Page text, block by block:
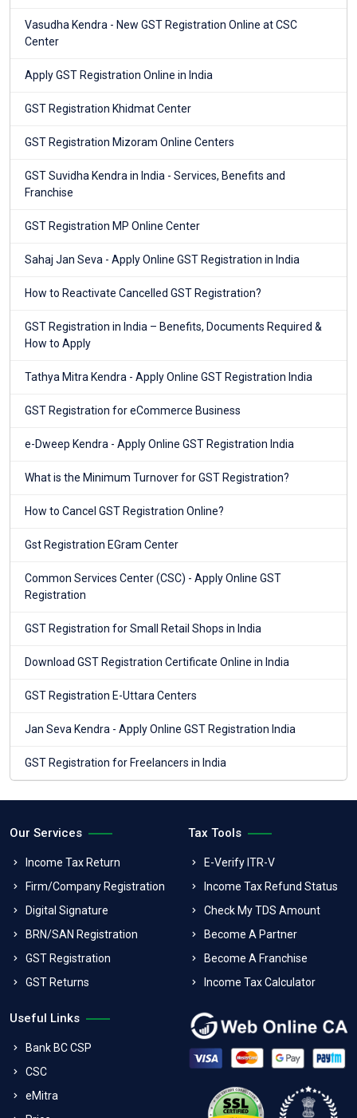
Vasudha Kendra - New GST Registration Online at CSC
Center
Apply GST Registration Online in India
GST Registration Khidmat Center
GST Registration Mizoram Online Centers
GST Suvidha Kendra in India - Services, Benefits and
Franchise
GST Registration MP Online Center
Sahaj Jan Seva - Apply Online GST Registration in India
How to Reactivate Cancelled GST Registration?
GST Registration in India – Benefits, Documents Required &
How to Apply
Tathya Mitra Kendra - Apply Online GST Registration India
GST Registration for eCommerce Business
e-Dweep Kendra - Apply Online GST Registration India
What is the Minimum Turnover for GST Registration?
How to Cancel GST Registration Online?
Gst Registration EGram Center
Common Services Center (CSC) - Apply Online GST
Registration
GST Registration for Small Retail Shops in India
Download GST Registration Certificate Online in India
GST Registration E-Uttara Centers
Jan Seva Kendra - Apply Online GST Registration India
GST Registration for Freelancers in India
Our Services
Income Tax Return
Firm/Company Registration
Digital Signature
BRN/SAN Registration
GST Registration
GST Returns
Tax Tools
E-Verify ITR-V
Income Tax Refund Status
Check My TDS Amount
Become A Partner
Become A Franchise
Income Tax Calculator
Useful Links
Bank BC CSP
CSC
eMitra